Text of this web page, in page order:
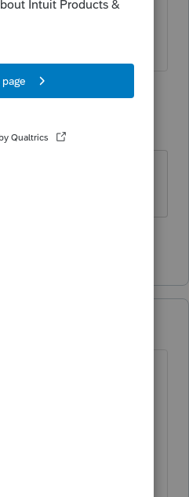
reinstall-lacerte
are hard!
years ago
this only occurring on
on this setup
version unlike the
AntiVirus or
that would be where I
something is